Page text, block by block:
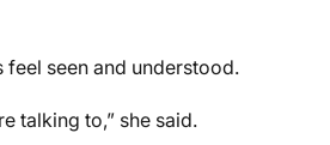
seen and understood.
talking to,” she said.